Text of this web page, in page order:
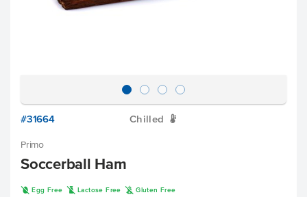
#31664 Chilled W
Primo
Soccerball Ham
I Egg Free L Lactose Free K Gluten Free